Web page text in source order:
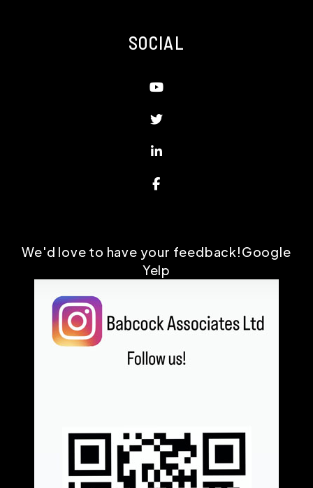
SOCIAL
Youtube
Twitter
Linked In
Facebook
We'd love to have your feedback!Google
Yelp